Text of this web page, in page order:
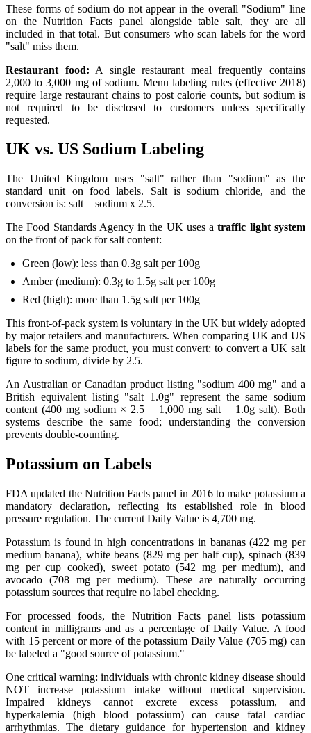
These forms of sodium do not appear in the overall "Sodium" line
on the Nutrition Facts panel alongside table salt, they are all
included in that total. But consumers who scan labels for the word
"salt" miss them.
Restaurant food: A single restaurant meal frequently contains
2,000 to 3,000 mg of sodium. Menu labeling rules (effective 2018)
require large restaurant chains to post calorie counts, but sodium is
not required to be disclosed to customers unless specifically
requested.
UK vs. US Sodium Labeling
The United Kingdom uses "salt" rather than "sodium" as the
standard unit on food labels. Salt is sodium chloride, and the
conversion is: salt = sodium x 2.5.
The Food Standards Agency in the UK uses atraffic light system
on the front of pack for salt content:
Green (low): less than 0.3g salt per 100g
Amber (medium): 0.3g to 1.5g salt per 100g
Red (high): more than 1.5g salt per 100g
This front-of-pack system is voluntary in the UK but widely adopted
by major retailers and manufacturers. When comparing UK and US
labels for the same product, you must convert: to convert a UK salt
figure to sodium, divide by 2.5.
An Australian or Canadian product listing "sodium 400 mg" and a
British equivalent listing "salt 1.0g" represent the same sodium
content (400 mg sodium × 2.5 = 1,000 mg salt = 1.0g salt). Both
systems describe the same food; understanding the conversion
prevents double-counting.
Potassium on Labels
FDA updated the Nutrition Facts panel in 2016 to make potassium a
mandatory declaration, reflecting its established role in blood
pressure regulation. The current Daily Value is 4,700 mg.
Potassium is found in high concentrations in bananas (422 mg per
medium banana), white beans (829 mg per half cup), spinach (839
mg per cup cooked), sweet potato (542 mg per medium), and
avocado (708 mg per medium). These are naturally occurring
potassium sources that require no label checking.
For processed foods, the Nutrition Facts panel lists potassium
content in milligrams and as a percentage of Daily Value. A food
with 15 percent or more of the potassium Daily Value (705 mg) can
be labeled a "good source of potassium."
One critical warning: individuals with chronic kidney disease should
NOT increase potassium intake without medical supervision.
Impaired kidneys cannot excrete excess potassium, and
hyperkalemia (high blood potassium) can cause fatal cardiac
arrhythmias. The dietary guidance for hypertension and kidney